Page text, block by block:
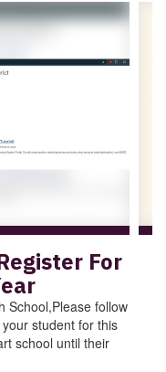
For
School,Please follow
student for this
school until their